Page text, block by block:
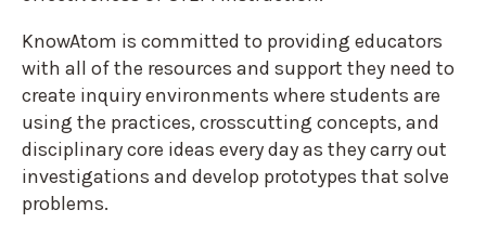
KnowAtom is committed to providing educators
with all of the resources and support they need to
create inquiry environments where students are
using the practices, crosscutting concepts, and
disciplinary core ideas every day as they carry out
investigations and develop prototypes that solve
problems.